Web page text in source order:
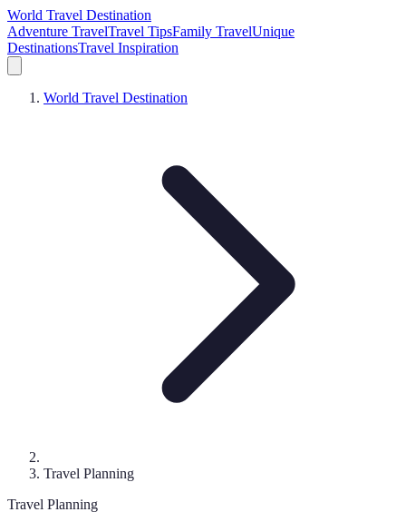
World Travel Destination
Adventure TravelTravel TipsFamily TravelUnique
DestinationsTravel Inspiration
World Travel Destination
Travel Planning
Travel Planning